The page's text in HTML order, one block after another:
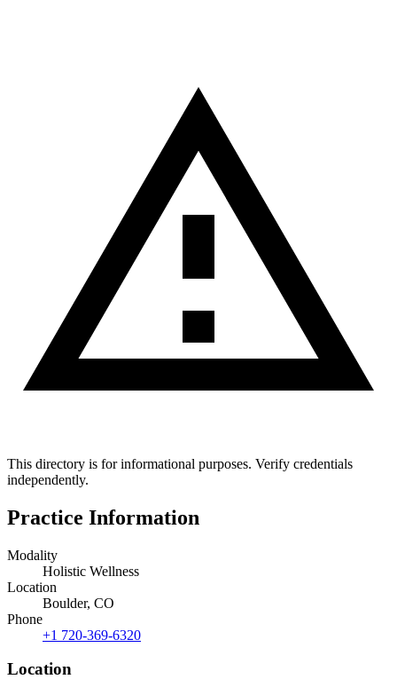
This directory is for informational purposes. Verify credentials
independently.
Practice Information
Modality
Holistic Wellness
Location
Boulder, CO
Phone
+1 720-369-6320
Location